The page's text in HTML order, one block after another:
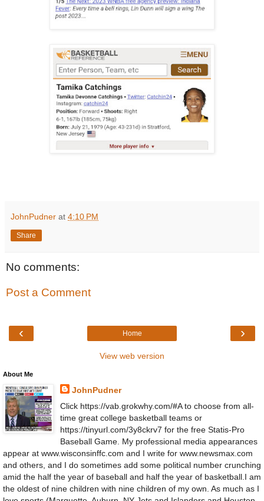
JohnPudner at 4:10 PM
Share
No comments:
Post a Comment
‹ ›
Home
View web version
About Me
JohnPudner
Click https://vab.grokwhy.com/#A to choose from all-
time great college basketball teams or
https://tinyurl.com/3y8ckrv7 for the free Statis-Pro
Baseball Game. My professional media appearances
appear at www.wisconsinffc.com and I write for www.newsmax.com
and others, and I do sometimes add some political number crunching
amid the half the year of baseball and half the year of basketball.I am
the oldest of nine children with nine children of my own. As much as I